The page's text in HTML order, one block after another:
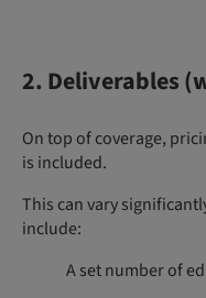
2. Deliverables
On top of coverage,
is included.
This can vary
include:
A set number of